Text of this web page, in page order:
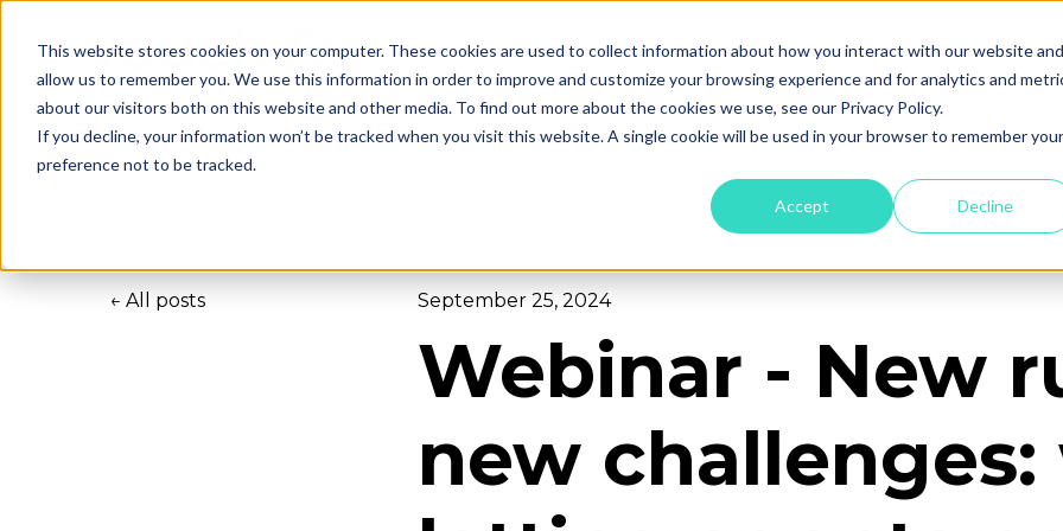
This website stores cookies on your computer. These cookies are used to collect information about how you interact with our website and
allow us to remember you. We use this information in order to improve and customize your browsing experience and for analytics and
about our visitors both on this website and other media. To find out more about the cookies we use, see our Privacy Policy.
If you decline, your information won’t be tracked when you visit this website. A single cookie will be used in your browser to remember your
preference not to be tracked.
Accept Decline
Blog
All posts September 25, 2024
Webinar - New
new